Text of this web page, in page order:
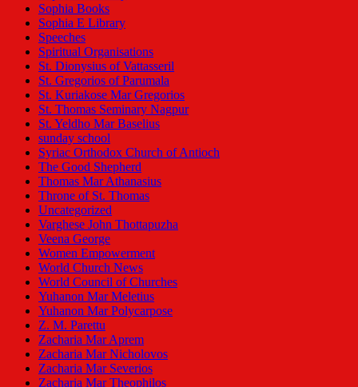
Sophia Books
Sophia E Library
Speeches
Spiritual Organisations
St. Dionysius of Vattasseril
St. Gregorios of Parumala
St. Kuriakose Mar Gregorios
St. Thomas Seminary Nagpur
St. Yeldho Mar Baselius
sunday school
Syriac Orthodox Church of Antioch
The Good Shepherd
Thomas Mar Athanasius
Throne of St. Thomas
Uncategorized
Varghese John Thottapuzha
Veena George
Women Empowerment
World Church News
World Council of Churches
Yuhanon Mar Meletius
Yuhanon Mar Polycarpose
Z. M. Parettu
Zacharia Mar Aprem
Zacharia Mar Nicholovos
Zacharia Mar Severios
Zacharia Mar Theophilos